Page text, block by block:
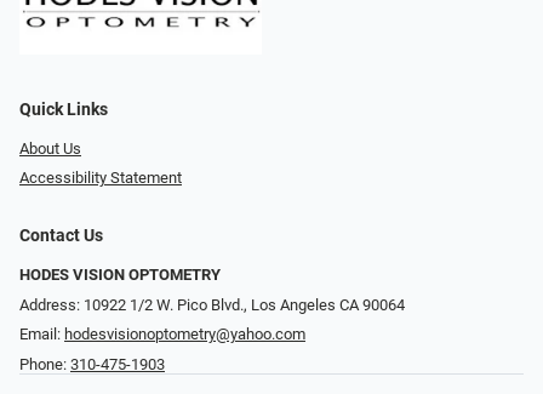
Quick Links
About Us
Accessibility Statement
Contact Us
HODES VISION OPTOMETRY
Address: 10922 1/2 W. Pico Blvd., Los Angeles CA 90064
Email: hodesvisionoptometry@yahoo.com
Phone: 310-475-1903